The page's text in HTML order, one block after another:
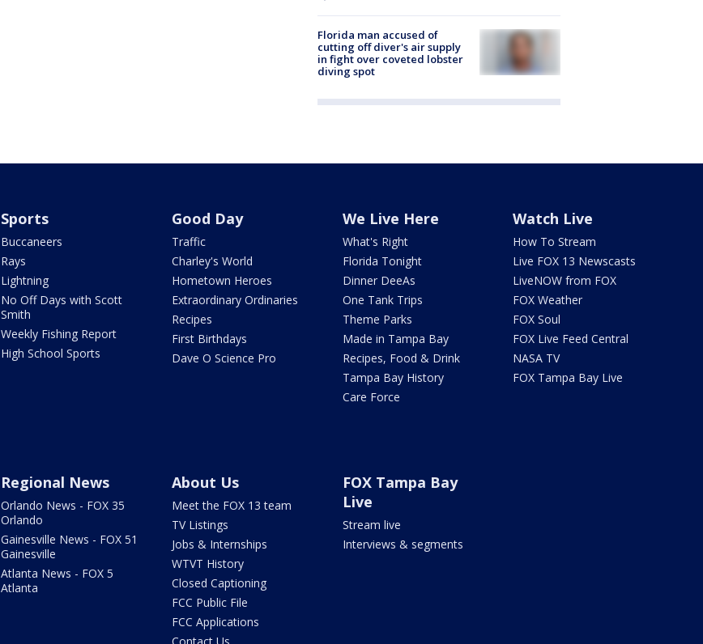
Florida man accused of
cutting off diver's air supply
in fight over coveted lobster
diving spot
Sports
Buccaneers
Rays
Lightning
No Off Days with Scott
Smith
Weekly Fishing Report
High School Sports
Good Day
Traffic
Charley's World
Hometown Heroes
Extraordinary Ordinaries
Recipes
First Birthdays
Dave O Science Pro
We Live Here
What's Right
Florida Tonight
Dinner DeeAs
One Tank Trips
Theme Parks
Made in Tampa Bay
Recipes, Food & Drink
Tampa Bay History
Care Force
Watch Live
How To Stream
Live FOX 13 Newscasts
LiveNOW from FOX
FOX Weather
FOX Soul
FOX Live Feed Central
NASA TV
FOX Tampa Bay Live
Regional News
Orlando News - FOX 35
Orlando
Gainesville News - FOX 51
Gainesville
Atlanta News - FOX 5
Atlanta
About Us
Meet the FOX 13 team
TV Listings
Jobs & Internships
WTVT History
Closed Captioning
FCC Public File
FCC Applications
FOX Tampa Bay
Live
Stream live
Interviews & segments